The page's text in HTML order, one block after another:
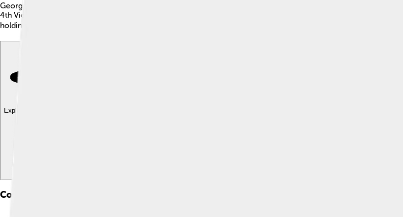
George Clinton was an important American politician born on July 26, 1739, in New York. He played a big role in
4th Vice President of the United States from 1805 to 1812 under Presidents Thomas Jefferson and James
holding this position for a total of 21 years! 🏛️ His work helped shape early American democracy, making him a key
Explore with ChatDino
Controversies